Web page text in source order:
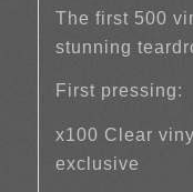
The first 500
stunning
First pressing:
x100 Clear
exclusive